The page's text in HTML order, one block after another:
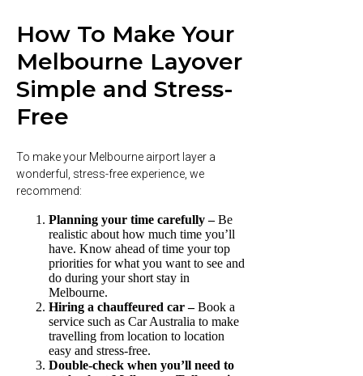
How To Make Your
Melbourne Layover
Simple and Stress-
Free
To make your Melbourne airport layer a
wonderful, stress-free experience, we
recommend:
Planning your time carefully –Be
realistic about how much time you’ll
have. Know ahead of time your top
priorities for what you want to see and
do during your short stay in
Melbourne.
Hiring a chauffeured car –Book a
service such as Car Australia to make
travelling from location to location
easy and stress-free.
Double-check when you’ll need to